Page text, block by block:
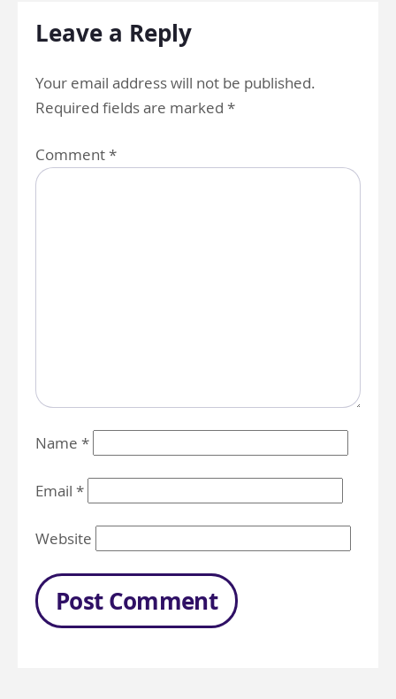
Leave a Reply
Your email address will not be published.
Required fields are marked *
Comment*
Name *
Email *
Website